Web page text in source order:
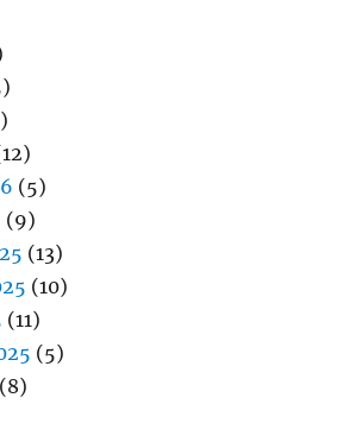
(5)
(9)
(13)
(10)
(11)
(5)
(8)